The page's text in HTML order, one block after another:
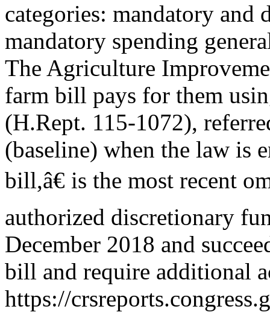
categories: mandatory and
mandatory spending
The Agriculture
farm bill pays for them
(H.Rept. 115-1072),
(baseline) when the law is
bill,â€ is the most recent
authorized discretionary
December 2018 and
bill and require additional
https://